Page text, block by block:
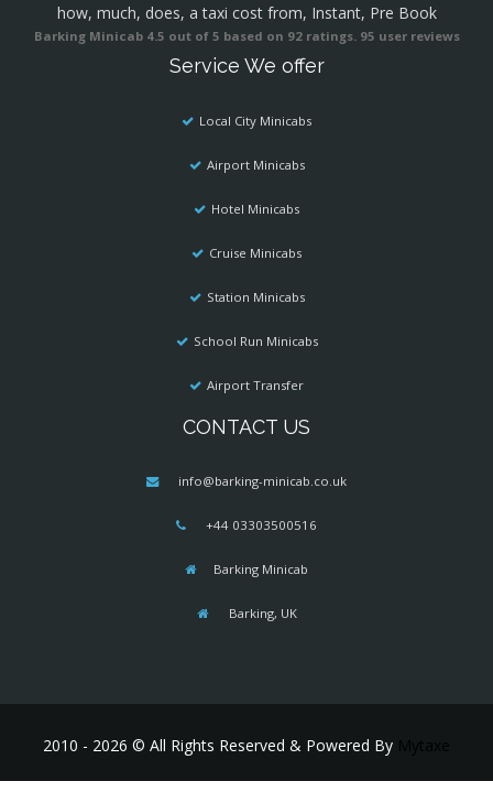
how, much, does, a taxi cost from, Instant, Pre Book
Barking Minicab 4.5 out of 5 based on 92ratings. 95 user reviews
Service We offer
Local City Minicabs
Airport Minicabs
Hotel Minicabs
Cruise Minicabs
Station Minicabs
School Run Minicabs
Airport Transfer
CONTACT US
info@barking-minicab.co.uk
+44 03303500516
Barking Minicab
Barking, UK
2010 - 2026 © All Rights Reserved & Powered By